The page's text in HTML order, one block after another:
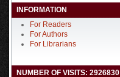
INFORMATION
For Readers
For Authors
For Librarians
NUMBER OF VISITS: 2926830